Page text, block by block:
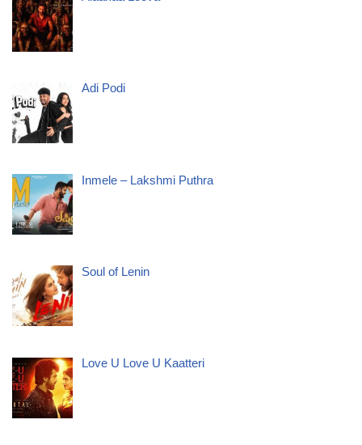
Adi Podi
Inmele – Lakshmi Puthra
Soul of Lenin
Love U Love U Kaatteri